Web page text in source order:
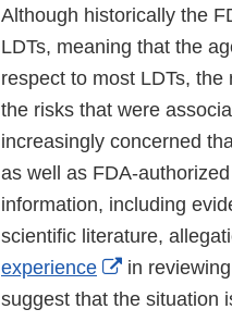
Although historically the
LDTs, meaning that the
respect to most LDTs,
the risks that were
increasingly concerned
as well as FDA-
information, including
scientific literature,
experience
External
Link
in
suggest that the situation